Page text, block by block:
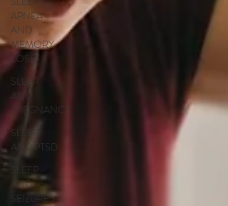
APNEA
AND
MEMORY
LOSS
SLEEP
AND
PREGNANCY
SLEEP
AND PTSD
SLEEP
AND
SEIZURES